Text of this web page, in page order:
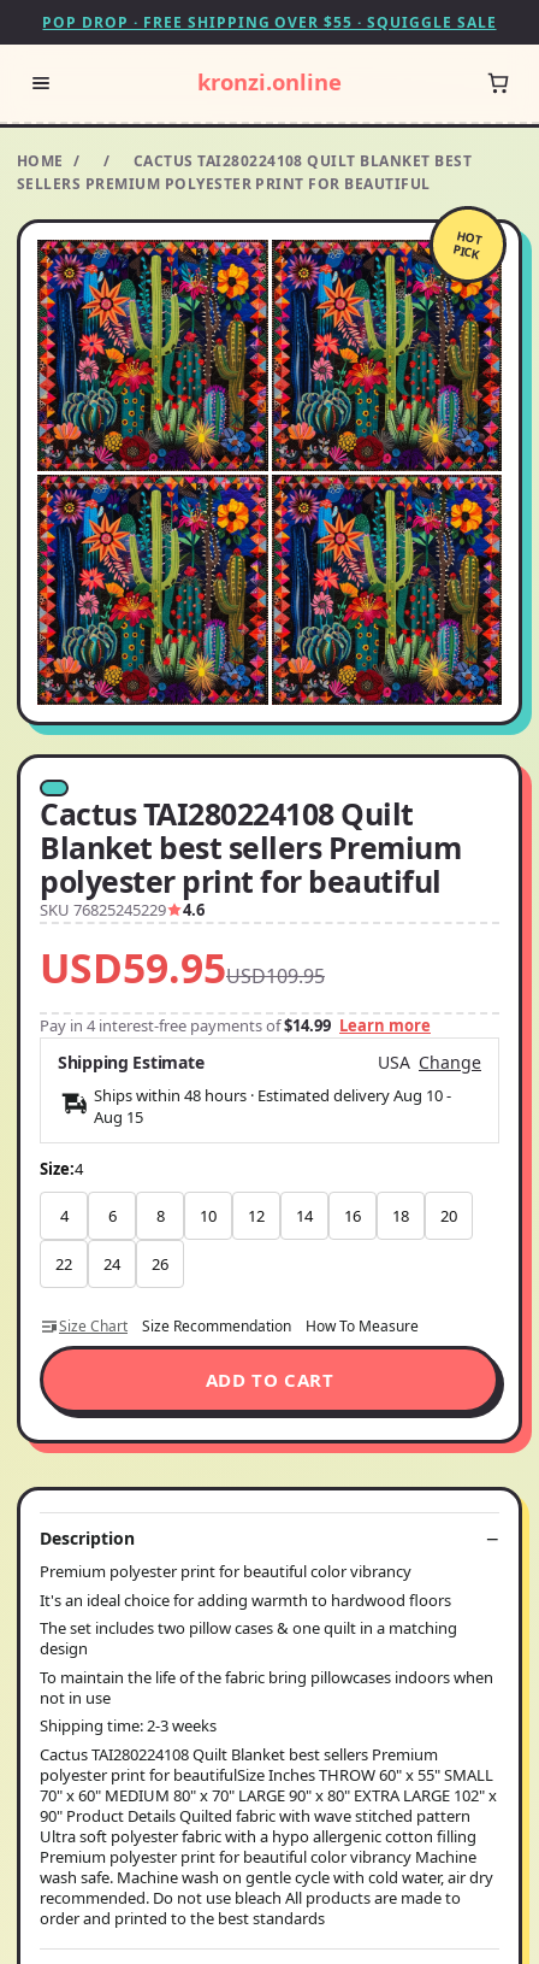
POP DROP · FREE SHIPPING OVER $55 · SQUIGGLE SALE
kronzi.online
HOME / /
CACTUS TAI280224108 QUILT BLANKET BEST
SELLERS PREMIUM POLYESTER PRINT FOR BEAUTIFUL
HOT
PICK
Cactus TAI280224108 Quilt
Blanket best sellers Premium
polyester print for beautiful
SKU 76825245229 4.6
USD59.95USD109.95
Pay in 4 interest-free payments of$14.99 Learn more
Shipping Estimate USA Change
Ships within 48 hours · Estimated deliveryAug 10-
Aug 15
Size:4
4 6 8 10 12 14 16 18 20
22 24 26
Size Chart Size Recommendation How To Measure
ADD TO CART
Description
Premium polyester print for beautiful color vibrancy
It's an ideal choice for adding warmth to hardwood floors
The set includes two pillow cases & one quilt in a matching
design
To maintain the life of the fabric bring pillowcases indoors when
not in use
Shipping time: 2-3 weeks
Cactus TAI280224108 Quilt Blanket best sellers Premium
polyester print for beautifulSize Inches THROW 60" x 55" SMALL
70" x 60" MEDIUM 80" x 70" LARGE 90" x 80" EXTRA LARGE 102" x
90" Product Details Quilted fabric with wave stitched pattern
Ultra soft polyester fabric with a hypo allergenic cotton filling
Premium polyester print for beautiful color vibrancy Machine
wash safe. Machine wash on gentle cycle with cold water, air dry
recommended. Do not use bleach All products are made to
order and printed to the best standards